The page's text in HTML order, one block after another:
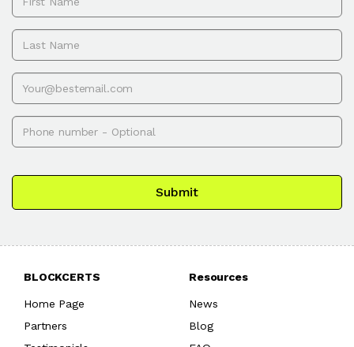
Last name
Email
Phone
Submit
BLOCKCERTS
Home Page
Partners
Resources
News
Blog